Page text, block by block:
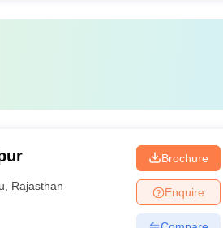
Rajasthan
Brochure
Enquire